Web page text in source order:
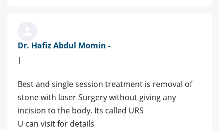
Dr. Hafiz Abdul Momin -
|
Best and single session treatment is removal of
stone with laser Surgery without giving any
incision to the body. Its called URS
U can visit for details